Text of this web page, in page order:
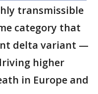
transmissible
category that
delta variant —
higher
in Europe and